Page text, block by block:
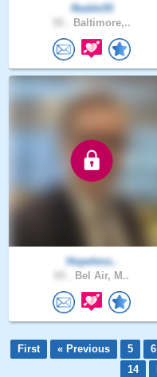
Redds55
Baltimore,..
Hopeless..
Bel Air, M..
First « Previous 5 6
14